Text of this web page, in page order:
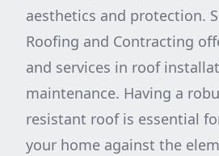
aesthetics and protection.
Roofing and Contracting
and services in roof
maintenance. Having a
resistant roof is essential
your home against the